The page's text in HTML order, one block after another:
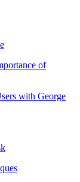
of
with George